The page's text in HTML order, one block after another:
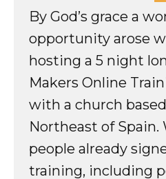
By God’s grace a
opportunity arose
hosting a 5 night
Makers Online
with a church
Northeast of Spain.
people already
training, including